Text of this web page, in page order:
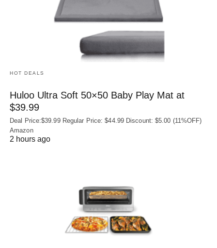
HOT DEALS
Huloo Ultra Soft 50×50 Baby Play Mat at
$39.99
Deal Price:$39.99 Regular Price: $44.99 Discount: $5.00 (11%OFF)
Amazon
2 hours ago